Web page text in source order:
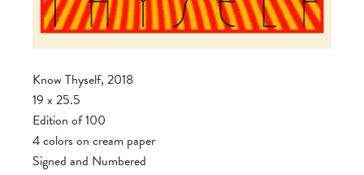
Know Thyself, 2018
19 x 25.5
Edition of 100
4 colors on cream paper
Signed and Numbered